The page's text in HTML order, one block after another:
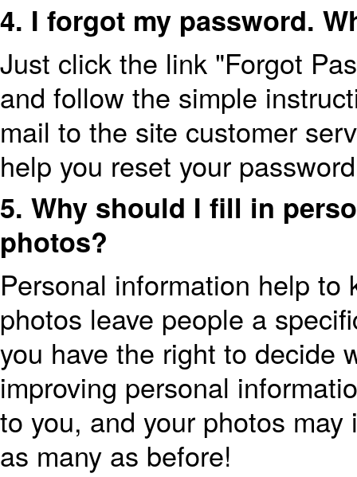
4. I forgot my password.
Just click the link "Forgot
and follow the simple
mail to the site customer
help you reset your
5. Why should I fill in
photos?
Personal information help
photos leave people a
you have the right to decide
improving personal
to you, and your photos
as many as before!